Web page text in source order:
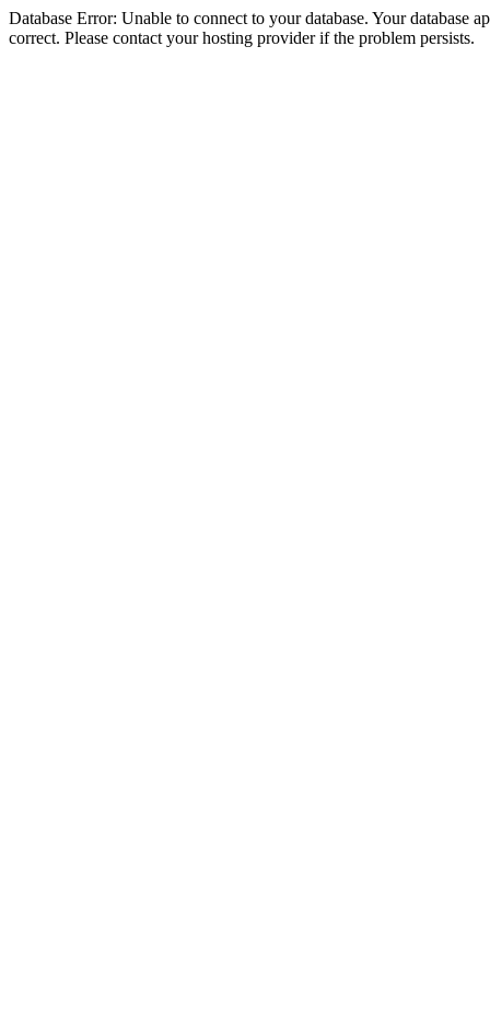
Database Error: Unable to connect to your database. Your database
correct. Please contact your hosting provider if the problem persists.